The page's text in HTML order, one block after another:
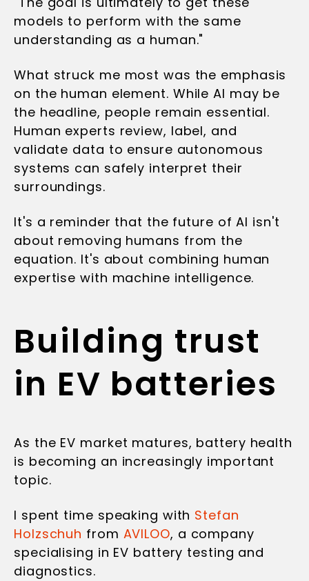
models to perform with the same
understanding as a human."
What struck me most was the emphasis
on the human element. While AI may be
the headline, people remain essential.
Human experts review, label, and
validate data to ensure autonomous
systems can safely interpret their
surroundings.
It's a reminder that the future of AI isn't
about removing humans from the
equation. It's about combining human
expertise with machine intelligence.
Building trust
in EV batteries
As the EV market matures, battery health
is becoming an increasingly important
topic.
I spent time speaking with Stefan
Holzschuh from AVILOO, a company
specialising in EV battery testing and
diagnostics.